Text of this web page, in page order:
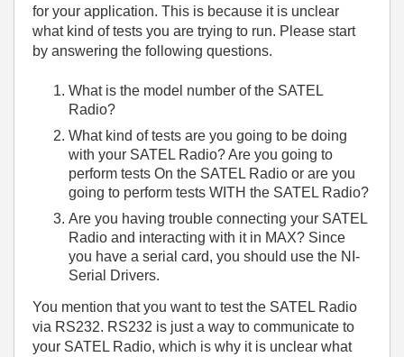
for your application. This is because it is unclear
what kind of tests you are trying to run. Please start
by answering the following questions.
What is the model number of the SATEL
Radio?
What kind of tests are you going to be doing
with your SATEL Radio? Are you going to
perform tests On the SATEL Radio or are you
going to perform tests WITH the SATEL Radio?
Are you having trouble connecting your SATEL
Radio and interacting with it in MAX? Since
you have a serial card, you should use the NI-
Serial Drivers.
You mention that you want to test the SATEL Radio
via RS232. RS232 is just a way to communicate to
your SATEL Radio, which is why it is unclear what